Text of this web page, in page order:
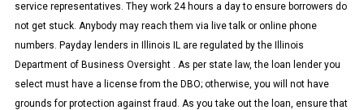
service representatives. They work 24 hours a day to ensure borrowers do
not get stuck. Anybody may reach them via live talk or online phone
numbers. Payday lenders in Illinois IL are regulated by the Illinois
Department of Business Oversight . As per state law, the loan lender you
select must have a license from the DBO; otherwise, you will not have
grounds for protection against fraud. As you take out the loan, ensure that